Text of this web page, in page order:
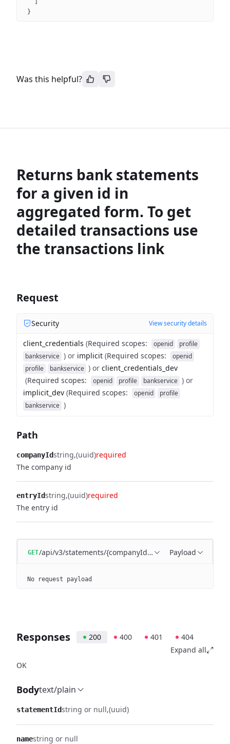
}
Was this helpful?
Returns bank statements
for a given id in
aggregated form. To get
detailed transactions use
the transactions link
Request
Security View security details
client_credentials (Required scopes: openid
profile
bankservice ) or implicit (Required scopes:
openid
profile
bankservice ) or client_credentials_dev
(Required scopes: openid profile bankservice ) or
implicit_dev (Required scopes: openid
profile
bankservice )
Path
companyIdstring (uuid)required
The company id
entryIdstring (uuid)required
The entry id
GET/api/v3/statements/{companyId}/entries/{entryId}
Payload
No request payload
Responses 200 400 401
404
Expand all
OK
Bodytext/plain
statementIdstring or null (uuid)
namestring or null